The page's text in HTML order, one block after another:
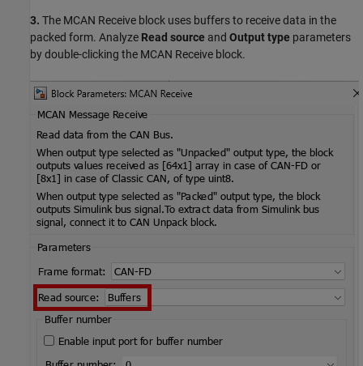
3. The MCAN Receive block uses buffers to receive data in the
packed form. Analyze Read source and Output type parameters
by double-clicking the MCAN Receive block.